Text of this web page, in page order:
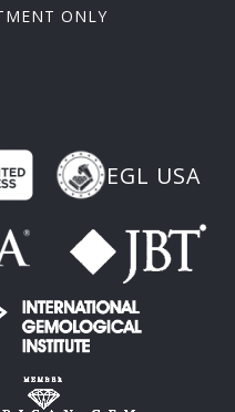
ONLY
EGL USA